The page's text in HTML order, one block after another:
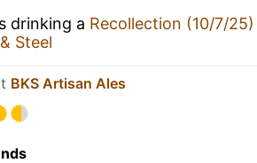
drinking a Recollection (10/7/25)
Steel
BKS Artisan Ales